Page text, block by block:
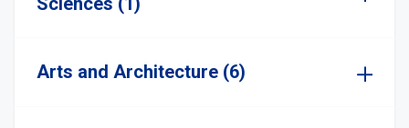
Arts and Architecture (6)